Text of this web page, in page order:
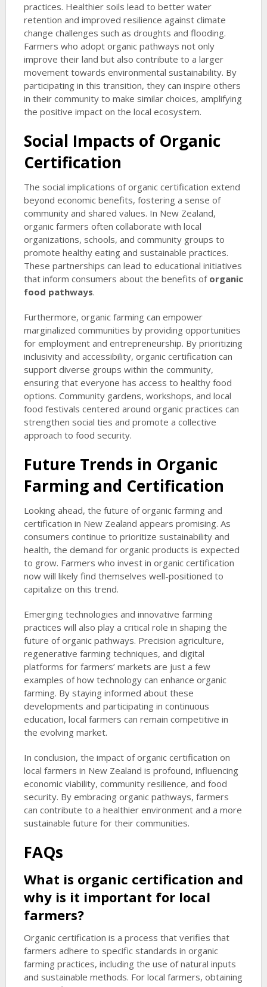
practices. Healthier soils lead to better water
retention and improved resilience against climate
change challenges such as droughts and flooding.
Farmers who adopt organic pathways not only
improve their land but also contribute to a larger
movement towards environmental sustainability. By
participating in this transition, they can inspire others
in their community to make similar choices, amplifying
the positive impact on the local ecosystem.
Social Impacts of Organic
Certification
The social implications of organic certification extend
beyond economic benefits, fostering a sense of
community and shared values. In New Zealand,
organic farmers often collaborate with local
organizations, schools, and community groups to
promote healthy eating and sustainable practices.
These partnerships can lead to educational initiatives
that inform consumers about the benefits of organic
food pathways.
Furthermore, organic farming can empower
marginalized communities by providing opportunities
for employment and entrepreneurship. By prioritizing
inclusivity and accessibility, organic certification can
support diverse groups within the community,
ensuring that everyone has access to healthy food
options. Community gardens, workshops, and local
food festivals centered around organic practices can
strengthen social ties and promote a collective
approach to food security.
Future Trends in Organic
Farming and Certification
Looking ahead, the future of organic farming and
certification in New Zealand appears promising. As
consumers continue to prioritize sustainability and
health, the demand for organic products is expected
to grow. Farmers who invest in organic certification
now will likely find themselves well-positioned to
capitalize on this trend.
Emerging technologies and innovative farming
practices will also play a critical role in shaping the
future of organic pathways. Precision agriculture,
regenerative farming techniques, and digital
platforms for farmers’ markets are just a few
examples of how technology can enhance organic
farming. By staying informed about these
developments and participating in continuous
education, local farmers can remain competitive in
the evolving market.
In conclusion, the impact of organic certification on
local farmers in New Zealand is profound, influencing
economic viability, community resilience, and food
security. By embracing organic pathways, farmers
can contribute to a healthier environment and a more
sustainable future for their communities.
FAQs
What is organic certification and
why is it important for local
farmers?
Organic certification is a process that verifies that
farmers adhere to specific standards in organic
farming practices, including the use of natural inputs
and sustainable methods. For local farmers, obtaining